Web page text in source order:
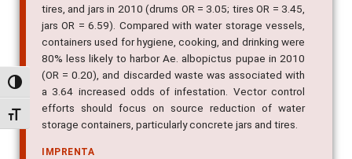
Alternar alto contraste
Alternar tamanho da fonte
tires, and jars in 2010 (drums OR = 3.05; tires OR = 3.45,
jars OR = 6.59). Compared with water storage vessels,
containers used for hygiene, cooking, and drinking were
80% less likely to harbor Ae. albopictus pupae in 2010
(OR = 0.20), and discarded waste was associated with
a 3.64 increased odds of infestation. Vector control
efforts should focus on source reduction of water
storage containers, particularly concrete jars and tires.
IMPRENTA